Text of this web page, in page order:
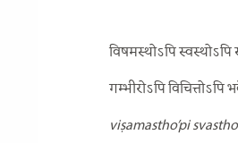
विषमस्थोऽपि स्वस्थोऽपि
गम्भीरोऽपि विचित्तोऽपि
viṣamastho’pi